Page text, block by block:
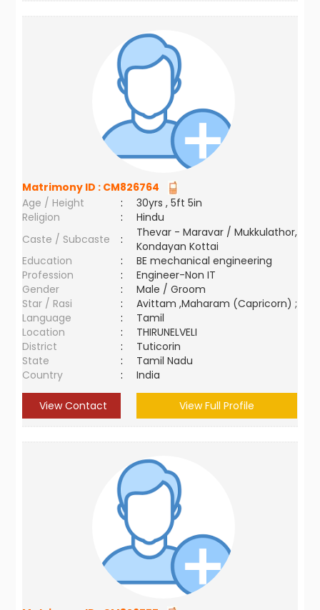
Matrimony ID : CM826764
Age / Height
:
30yrs , 5ft 5in
Religion
:
Hindu
Caste / Subcaste
:
Thevar - Maravar / Mukkulathor,
Kondayan Kottai
Education
:
BE mechanical engineering
Profession
:
Engineer-Non IT
Gender
:
Male / Groom
Star / Rasi
:
Avittam ,Maharam (Capricorn) ;
Language
:
Tamil
Location
:
THIRUNELVELI
District
:
Tuticorin
State
:
Tamil Nadu
Country
: India
View Contact View Full Profile